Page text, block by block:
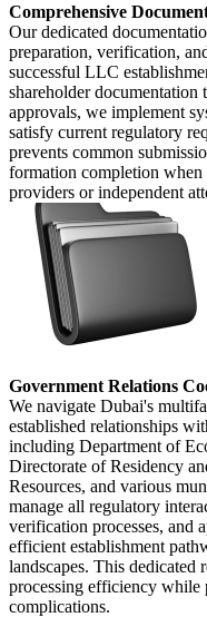
Comprehensive
Our dedicated
preparation, verification,
successful LLC
shareholder
approvals, we implement
satisfy current regulatory
prevents common
formation completion when
providers or independent
Government Relations
We navigate Dubai's
established relationships
including Department of
Directorate of Residency
Resources, and various
manage all regulatory
verification processes, and
efficient establishment
landscapes. This dedicated
processing efficiency while
complications.